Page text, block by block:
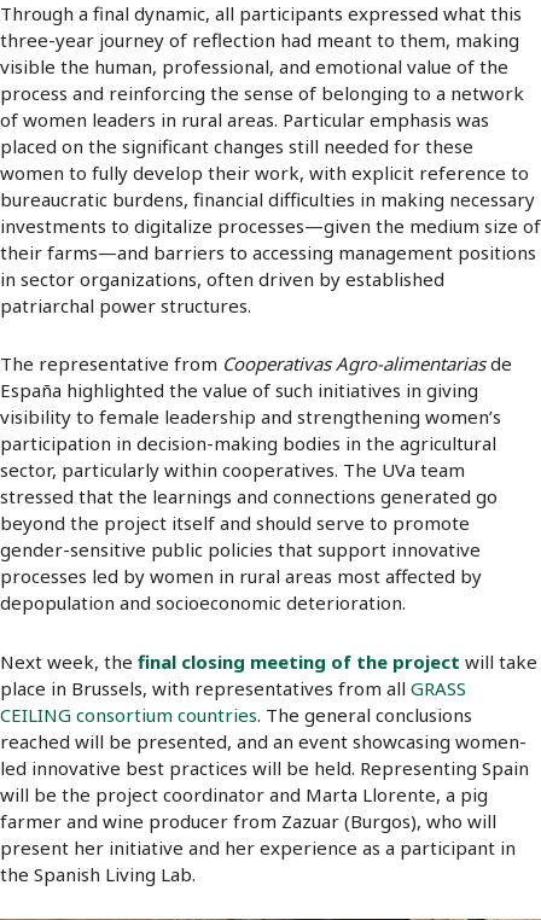
Through a final dynamic, all participants expressed what this
three-year journey of reflection had meant to them, making
visible the human, professional, and emotional value of the
process and reinforcing the sense of belonging to a network
of women leaders in rural areas. Particular emphasis was
placed on the significant changes still needed for these
women to fully develop their work, with explicit reference to
bureaucratic burdens, financial difficulties in making necessary
investments to digitalize processes—given the medium size of
their farms—and barriers to accessing management positions
in sector organizations, often driven by established
patriarchal power structures.
The representative from Cooperativas Agro-alimentariasde
España highlighted the value of such initiatives in giving
visibility to female leadership and strengthening women’s
participation in decision-making bodies in the agricultural
sector, particularly within cooperatives. The UVa team
stressed that the learnings and connections generated go
beyond the project itself and should serve to promote
gender-sensitive public policies that support innovative
processes led by women in rural areas most affected by
depopulation and socioeconomic deterioration.
Next week, the final closing meeting of the project will take
place in Brussels, with representatives from all GRASS
CEILING consortium countries. The general conclusions
reached will be presented, and an event showcasing women-
led innovative best practices will be held. Representing Spain
will be the project coordinator and Marta Llorente, a pig
farmer and wine producer from Zazuar (Burgos), who will
present her initiative and her experience as a participant in
the Spanish Living Lab.